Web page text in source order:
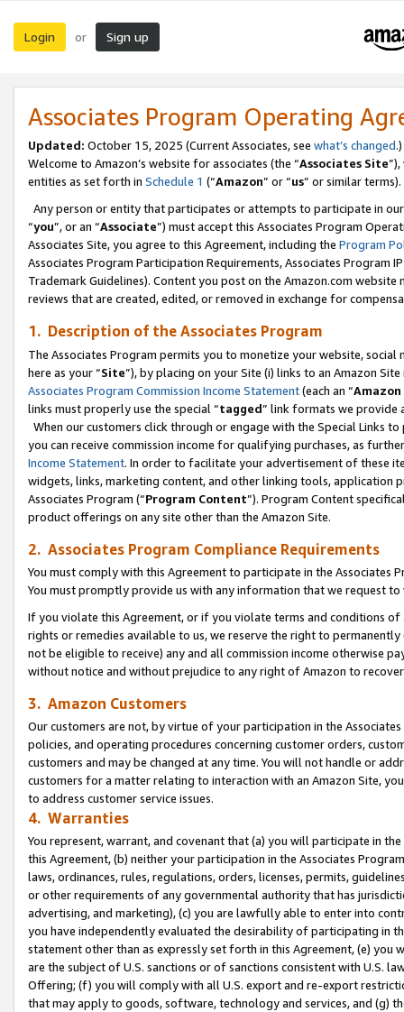
Login or Sign up
Associates Program Operating
Updated: October 15, 2025 (Current Associates, see what’s changed.)
Welcome to Amazon’s website for associates (the “Associates Site
entities as set forth in Schedule 1 (“Amazon” or “us” or similar terms).
Any person or entity that participates or attempts to participate in
“you”, or an “Associate”) must accept this Associates Program
Associates Site, you agree to this Agreement, including the Program
Associates Program Participation Requirements, Associates Program
Trademark Guidelines). Content you post on the Amazon.com
reviews that are created, edited, or removed in exchange for
1. Description of the Associates Program
The Associates Program permits you to monetize your website,
here as your “Site”), by placing on your Site (i) links to an Amazon
Associates Program Commission Income Statement(each an “
links must properly use the special “tagged” link formats we provide
When our customers click through or engage with the Special Links
you can receive commission income for qualifying purchases, as
Income Statement. In order to facilitate your advertisement of these
widgets, links, marketing content, and other linking tools, application
Associates Program (“Program Content”). Program Content
product offerings on any site other than the Amazon Site.
2. Associates Program Compliance Requirements
You must comply with this Agreement to participate in the Associates
You must promptly provide us with any information that we request
If you violate this Agreement, or if you violate terms and conditions
rights or remedies available to us, we reserve the right to
not be eligible to receive) any and all commission income otherwise
without notice and without prejudice to any right of Amazon to
3. Amazon Customers
Our customers are not, by virtue of your participation in the
policies, and operating procedures concerning customer orders,
customers and may be changed at any time. You will not handle or
customers for a matter relating to interaction with an Amazon Site,
to address customer service issues.
4. Warranties
You represent, warrant, and covenant that (a) you will participate in
this Agreement, (b) neither your participation in the Associates
laws, ordinances, rules, regulations, orders, licenses, permits,
or other requirements of any governmental authority that has
advertising, and marketing), (c) you are lawfully able to enter into
you have independently evaluated the desirability of participating in
statement other than as expressly set forth in this Agreement, (e)
are the subject of U.S. sanctions or of sanctions consistent with U.S.
Offering; (f) you will comply with all U.S. export and re-export
that may apply to goods, software, technology and services, and (g)